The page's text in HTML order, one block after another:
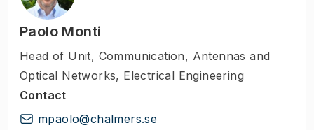
Paolo Monti
Head of Unit, Communication, Antennas and
Optical Networks, Electrical Engineering
Contact
mpaolo@chalmers.se